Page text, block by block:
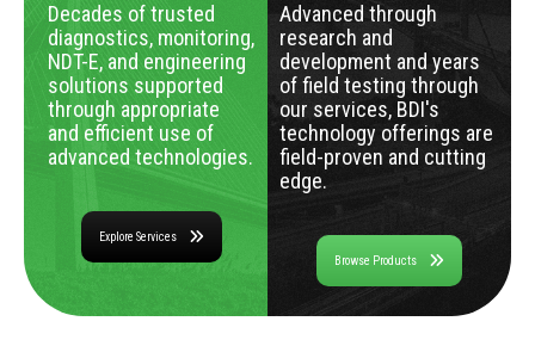
Decades of trusted
diagnostics, monitoring,
NDT-E, and engineering
solutions supported
through appropriate
and efficient use of
advanced technologies.
Explore Services
Advanced through
research and
development and years
of field testing through
our services, BDI's
technology offerings are
field-proven and cutting
edge.
Browse Products